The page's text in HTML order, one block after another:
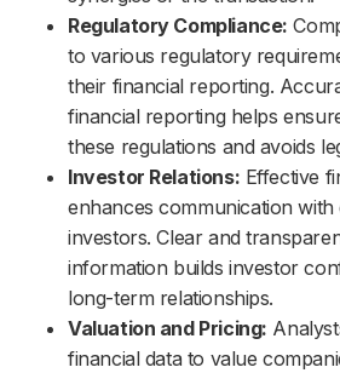
Regulatory Compliance:
to various regulatory
their financial reporting.
financial reporting helps
these regulations and avoids
Investor Relations: Effective
enhances communication with
investors. Clear and
information builds investor
long-term relationships.
Valuation and Pricing:
financial data to value